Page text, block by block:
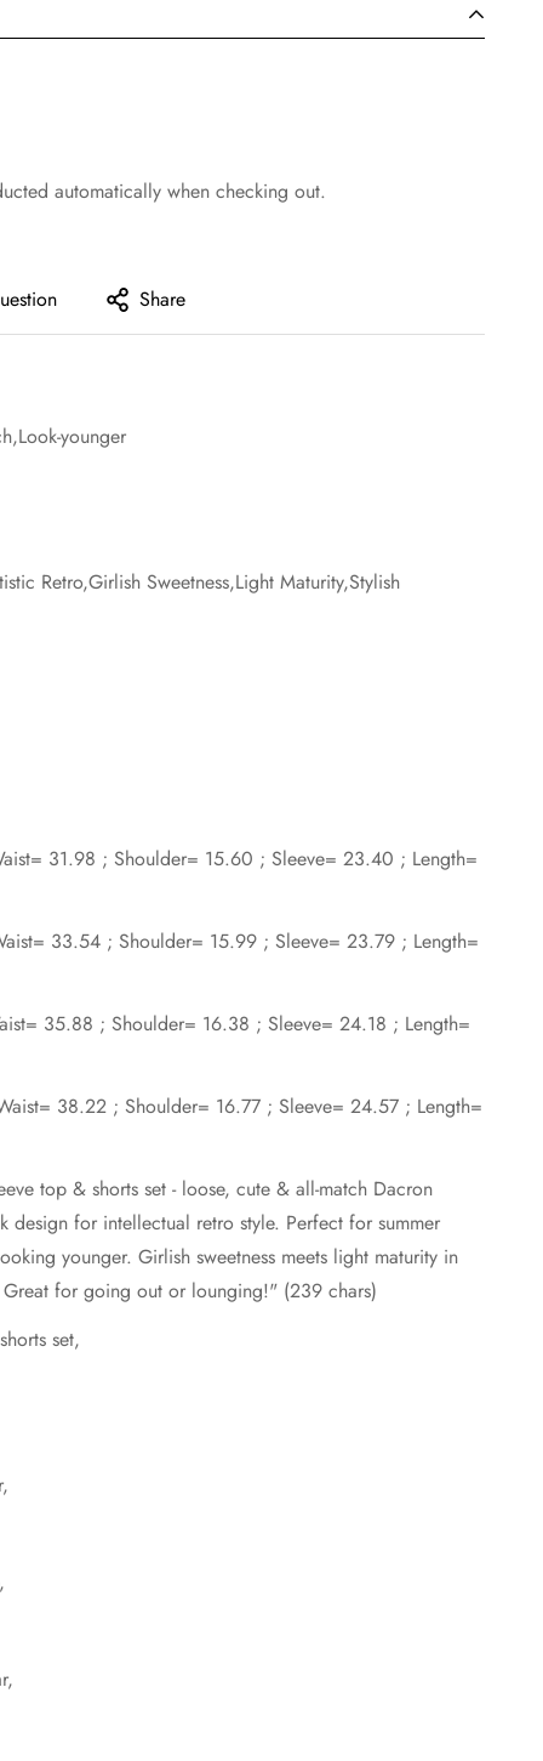
automatically when checking out.
Share
younger
Retro,Girlish Sweetness,Light Maturity,Stylish
31.98 ; Shoulder= 15.60 ; Sleeve= 23.40 ; Length=
33.54 ; Shoulder= 15.99 ; Sleeve= 23.79 ; Length=
35.88 ; Shoulder= 16.38 ; Sleeve= 24.18 ; Length=
38.22 ; Shoulder= 16.77 ; Sleeve= 24.57 ; Length=
top & shorts set - loose, cute & all-match Dacron
design for intellectual retro style. Perfect for summer
younger. Girlish sweetness meets light maturity in
Great for going out or lounging!" (239 chars)
set,